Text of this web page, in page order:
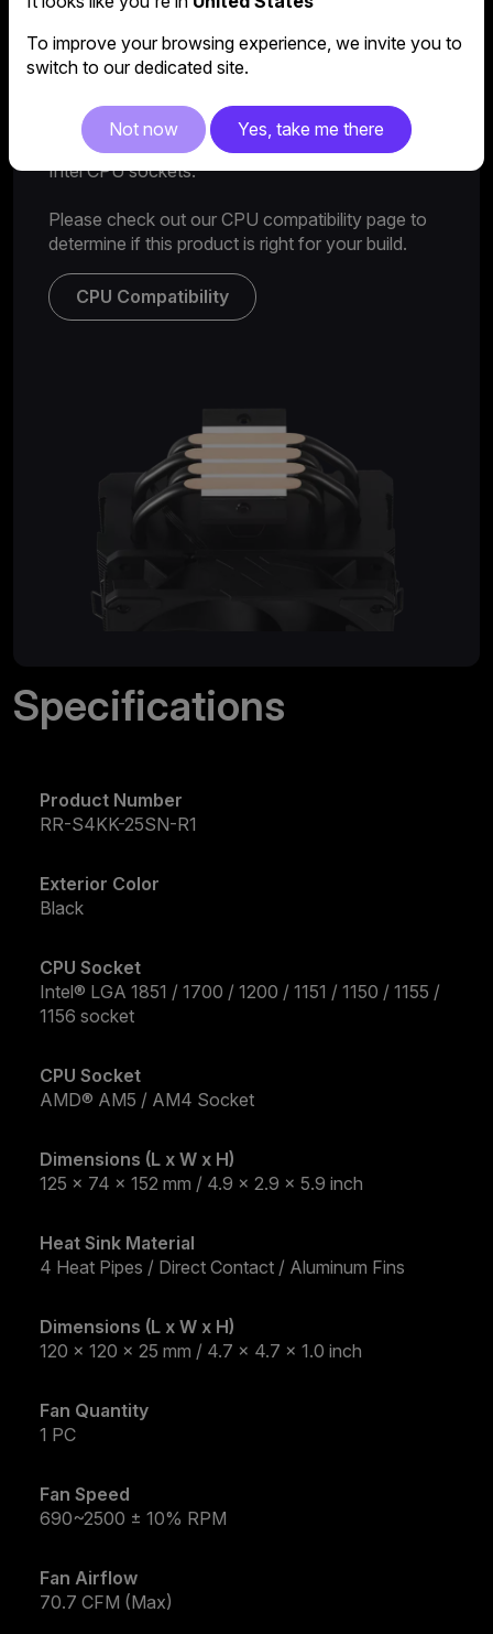
AMD & Intel compatibility
Features compatibility with all the latest AMD and
Intel CPU sockets.
Please check out our CPU compatibility page to
determine if this product is right for your build.
CPU Compatibility
Specifications
Product Number
RR-S4KK-25SN-R1
Exterior Color
Black
CPU Socket
Intel® LGA 1851 / 1700 / 1200 / 1151 / 1150 / 1155 /
1156 socket
CPU Socket
AMD® AM5 / AM4 Socket
Dimensions (L x W x H)
125 x 74 x 152 mm / 4.9 x 2.9 x 5.9 inch
Heat Sink Material
4 Heat Pipes / Direct Contact / Aluminum Fins
Dimensions (L x W x H)
120 x 120 x 25 mm / 4.7 x 4.7 x 1.0 inch
Fan Quantity
1 PC
Fan Speed
690~2500 ± 10% RPM
Fan Airflow
70.7 CFM (Max)
To improve your browsing experience, we invite you to
switch to our dedicated site.
Not now Yes, take me there